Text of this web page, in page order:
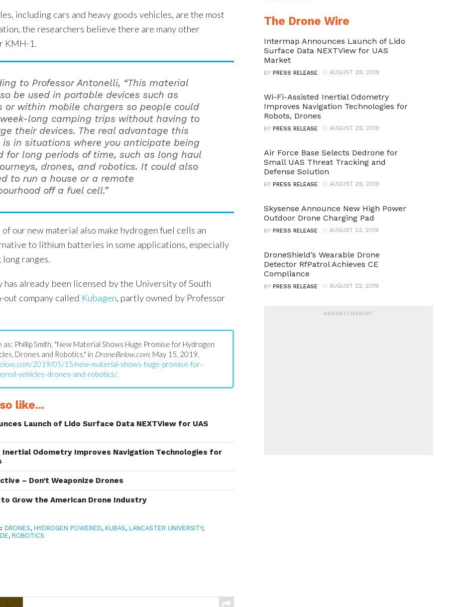
including cars and heavy goods vehicles, are the most
the researchers believe there are many other
KMH-1.
to Professor Antonelli, “This material
be used in portable devices such as
or within mobile chargers so people could
long camping trips without having to
their devices. The real advantage this
is in situations where you anticipate being
for long periods of time, such as long haul
drones, and robotics. It could also
to run a house or a remote
off a fuel cell.”
our new material also make hydrogen fuel cells an
to lithium batteries in some applications, especially
ranges.
has already been licensed by the University of South
out company called Kubagen, partly owned by Professor
Phillip Smith, "New Material Shows Huge Promise for Hydrogen
Drones and Robotics," in DroneBelow.com, May 15, 2019,
2019/05/15/new-material-shows-huge-promise-for-
vehicles-drones-and-robotics/.
like...
Launch of Lido Surface Data NEXTView for UAS
Odometry Improves Navigation Technologies for
– Don’t Weaponize Drones
to Grow the American Drone Industry
DRONES,HYDROGEN POWERED,KUBAS,LANCASTER UNIVERSITY,
,ROBOTICS
The Drone Wire
Intermap Announces Launch of Lido
Surface Data NEXTView for UAS
Market
BY PRESS RELEASE AUGUST 29, 2019
Wi-Fi-Assisted Inertial Odometry
Improves Navigation Technologies for
Robots, Drones
BY PRESS RELEASE AUGUST 29, 2019
Air Force Base Selects Dedrone for
Small UAS Threat Tracking and
Defense Solution
BY PRESS RELEASE AUGUST 29, 2019
Skysense Announce New High Power
Outdoor Drone Charging Pad
BY PRESS RELEASE AUGUST 23, 2019
DroneShield’s Wearable Drone
Detector RfPatrol Achieves CE
Compliance
BY PRESS RELEASE AUGUST 22, 2019
ADVERTISEMENT